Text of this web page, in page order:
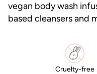
vegan body wash
based cleansers and
Cruelty-free